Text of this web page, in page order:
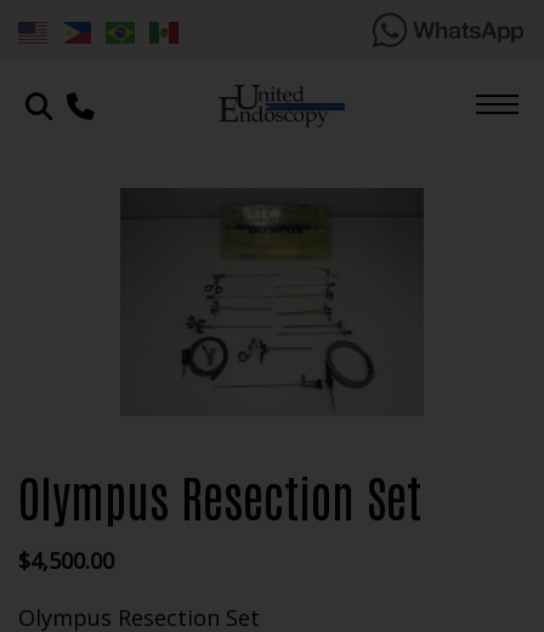
Olympus Resection Set
$4,500.00
Olympus Resection Set